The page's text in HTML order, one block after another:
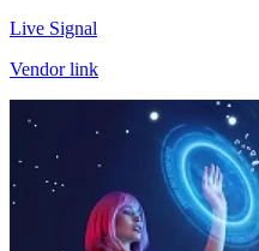
Live Signal
Vendor link